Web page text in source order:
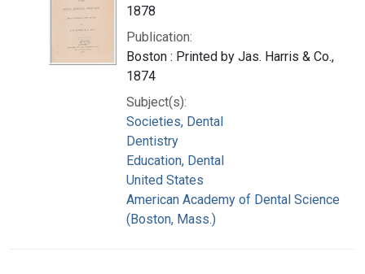
1878
Publication:
Boston : Printed by Jas. Harris & Co.,
1874
Subject(s):
Societies, Dental
Dentistry
Education, Dental
United States
American Academy of Dental Science
(Boston, Mass.)